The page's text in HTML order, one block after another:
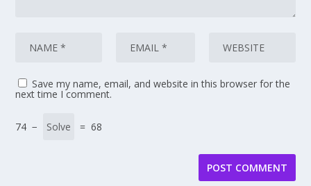
Save my name, email, and website in this browser for the
next time I comment.
74 − = 68